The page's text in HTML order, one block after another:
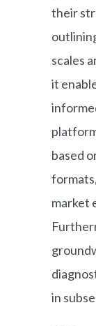
their
scales
it
based
market
in